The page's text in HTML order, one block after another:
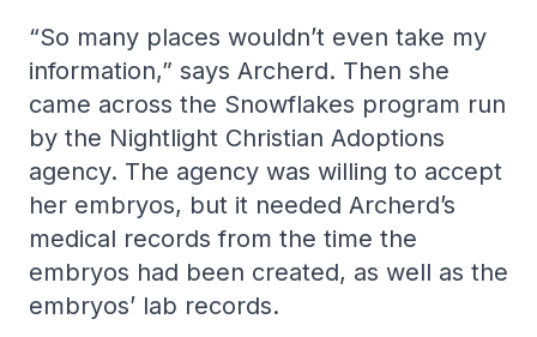
“So many places wouldn’t even take my
information,” says Archerd. Then she
came across the Snowflakes program run
by the Nightlight Christian Adoptions
agency. The agency was willing to accept
her embryos, but it needed Archerd’s
medical records from the time the
embryos had been created, as well as the
embryos’ lab records.